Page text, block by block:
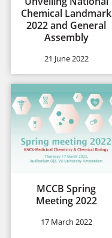
Chemical Landmark
2022 and General
Assembly
21 June 2022
MCCB Spring
Meeting 2022
17 March 2022